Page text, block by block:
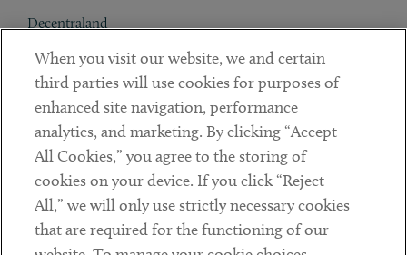
Decentraland
Contact
Client Payments
Subscribe
LinkedinTwitterYoutube
When you visit our website, we and certain
third parties will use cookies for purposes of
enhanced site navigation, performance
analytics, and marketing. By clicking “Accept
All Cookies,” you agree to the storing of
cookies on your device. If you click “Reject
All,” we will only use strictly necessary cookies
that are required for the functioning of our